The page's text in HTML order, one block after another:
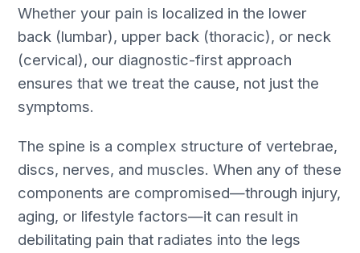
Whether your pain is localized in the lower
back (lumbar), upper back (thoracic), or neck
(cervical), our diagnostic-first approach
ensures that we treat the cause, not just the
symptoms.
The spine is a complex structure of vertebrae,
discs, nerves, and muscles. When any of these
components are compromised—through injury,
aging, or lifestyle factors—it can result in
debilitating pain that radiates into the legs